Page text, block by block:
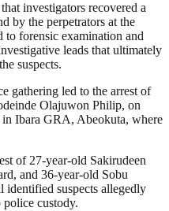
investigators recovered a
by the perpetrators at the
to forensic examination and
leads that ultimately
suspects.
gathering led to the arrest of
Olajuwon Philip, on
in Ibara GRA, Abeokuta, where
of 27-year-old Sakirudeen
and 36-year-old Sobu
suspects allegedly
custody.